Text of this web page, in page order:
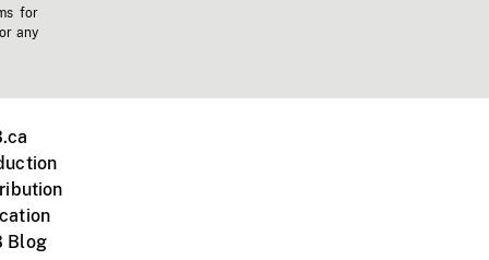
for
any
Blog